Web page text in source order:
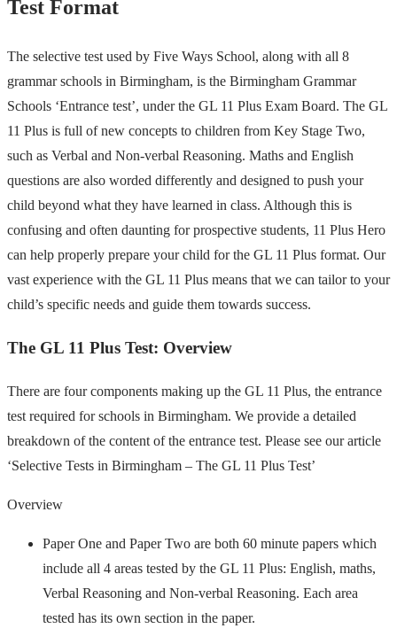
Test Format
The selective test used by Five Ways School, along with all 8
grammar schools in Birmingham, is the Birmingham Grammar
Schools ‘Entrance test’, under the GL 11 Plus Exam Board. The GL
11 Plus is full of new concepts to children from Key Stage Two,
such as Verbal and Non-verbal Reasoning. Maths and English
questions are also worded differently and designed to push your
child beyond what they have learned in class. Although this is
confusing and often daunting for prospective students, 11 Plus Hero
can help properly prepare your child for the GL 11 Plus format. Our
vast experience with the GL 11 Plus means that we can tailor to your
child’s specific needs and guide them towards success.
The GL 11 Plus Test: Overview
There are four components making up the GL 11 Plus, the entrance
test required for schools in Birmingham. We provide a detailed
breakdown of the content of the entrance test. Please see our article
‘Selective Tests in Birmingham – The GL 11 Plus Test’
Overview
Paper One and Paper Two are both 60 minute papers which
include all 4 areas tested by the GL 11 Plus: English, maths,
Verbal Reasoning and Non-verbal Reasoning. Each area
tested has its own section in the paper.